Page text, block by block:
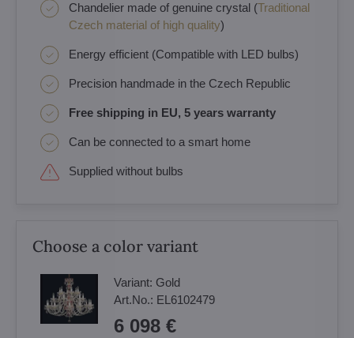
Chandelier made of genuine crystal (Traditional
Czech material of high quality)
Energy efficient (Compatible with LED bulbs)
Precision handmade in the Czech Republic
Free shipping in EU, 5 years warranty
Can be connected to a smart home
Supplied without bulbs
Choose a color variant
Variant: Gold
Art.No.: EL6102479
6 098 €